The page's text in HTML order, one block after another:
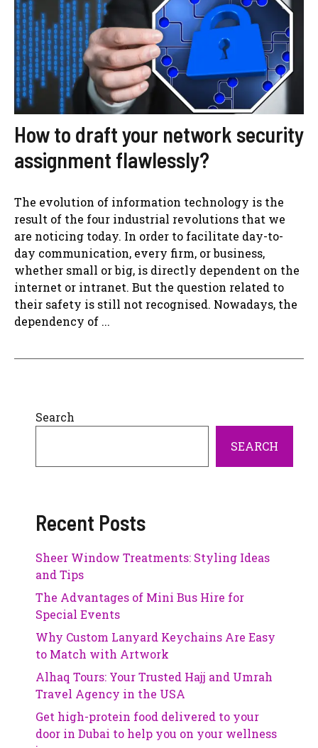
How to draft your network security
assignment flawlessly?
The evolution of information technology is the
result of the four industrial revolutions that we
are noticing today. In order to facilitate day-to-
day communication, every firm, or business,
whether small or big, is directly dependent on the
internet or intranet. But the question related to
their safety is still not recognised. Nowadays, the
dependency of ...
Search
SEARCH
Recent Posts
Sheer Window Treatments: Styling Ideas
and Tips
The Advantages of Mini Bus Hire for
Special Events
Why Custom Lanyard Keychains Are Easy
to Match with Artwork
Alhaq Tours: Your Trusted Hajj and Umrah
Travel Agency in the USA
Get high-protein food delivered to your
door in Dubai to help you on your wellness